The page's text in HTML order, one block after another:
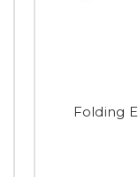
Folding